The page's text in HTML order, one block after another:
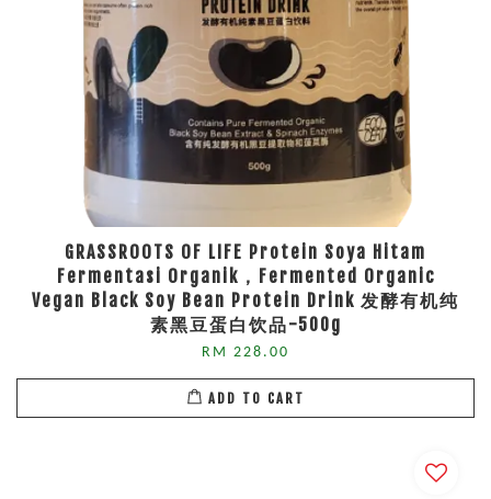
GRASSROOTS OF LIFE Protein Soya Hitam
Fermentasi Organik，Fermented Organic
Vegan Black Soy Bean Protein Drink 发酵有机纯
素黑豆蛋白饮品-500g
RM 228.00
ADD TO CART